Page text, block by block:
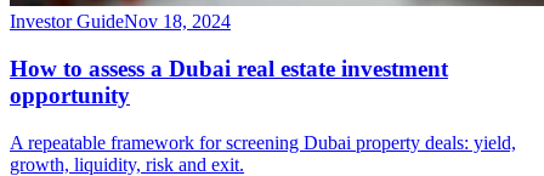
Investor GuideNov 18, 2024
How to assess a Dubai real estate investment
opportunity
A repeatable framework for screening Dubai property deals: yield,
growth, liquidity, risk and exit.